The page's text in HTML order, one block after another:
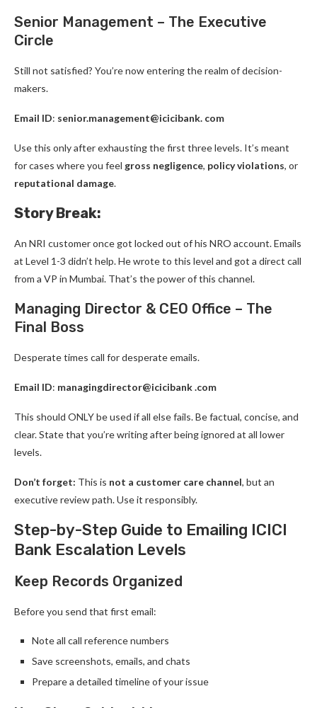
Senior Management – The Executive
Circle
Still not satisfied? You’re now entering the realm of decision-
makers.
Email ID: senior.management@icicibank. com
Use this only after exhausting the first three levels. It’s meant
for cases where you feel gross negligence, policy violations, or
reputational damage.
Story Break:
An NRI customer once got locked out of his NRO account. Emails
at Level 1-3 didn’t help. He wrote to this level and got a direct call
from a VP in Mumbai. That’s the power of this channel.
Managing Director & CEO Office – The
Final Boss
Desperate times call for desperate emails.
Email ID: managingdirector@icicibank .com
This should ONLY be used if all else fails. Be factual, concise, and
clear. State that you’re writing after being ignored at all lower
levels.
Don’t forget: This is not a customer care channel, but an
executive review path. Use it responsibly.
Step-by-Step Guide to Emailing ICICI
Bank Escalation Levels
Keep Records Organized
Before you send that first email:
Note all call reference numbers
Save screenshots, emails, and chats
Prepare a detailed timeline of your issue